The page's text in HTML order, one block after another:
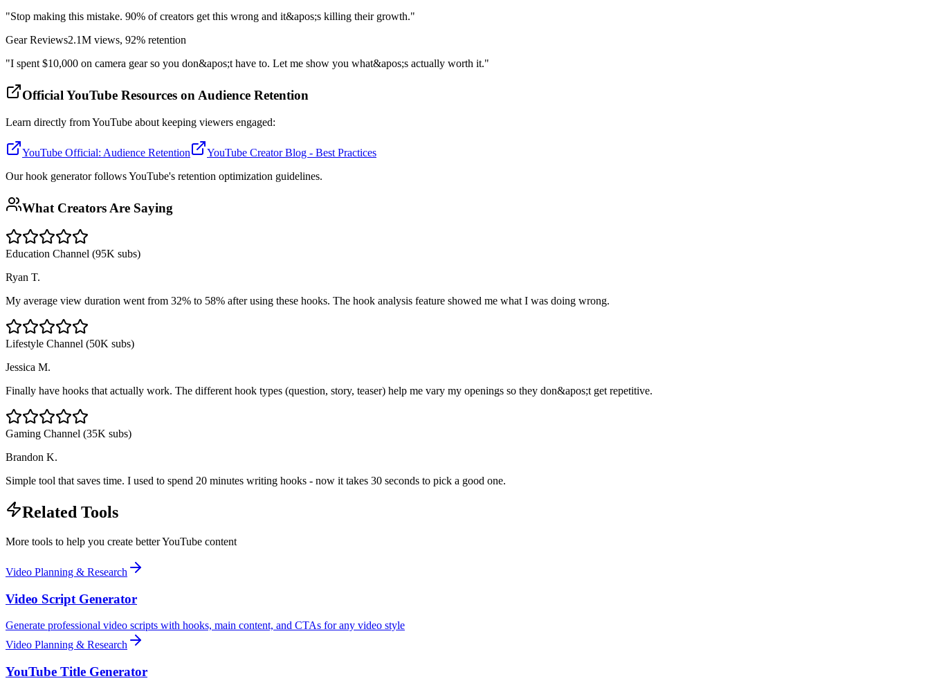
"Stop making this mistake. 90% of creators get this wrong and it&apos;s killing their growth."
Gear Reviews2.1M views, 92% retention
"I spent $10,000 on camera gear so you don&apos;t have to. Let me show you what&apos;s actually worth it."
Official YouTube Resources on Audience Retention
Learn directly from YouTube about keeping viewers engaged:
YouTube Official: Audience Retention
YouTube Creator Blog - Best Practices
Our hook generator follows YouTube's retention optimization guidelines.
What Creators Are Saying
Education Channel (95K subs)
Ryan T.
My average view duration went from 32% to 58% after using these hooks. The hook analysis feature showed me what I was doing wrong.
Lifestyle Channel (50K subs)
Jessica M.
Finally have hooks that actually work. The different hook types (question, story, teaser) help me vary my openings so they don&apos;t get repetitive.
Gaming Channel (35K subs)
Brandon K.
Simple tool that saves time. I used to spend 20 minutes writing hooks - now it takes 30 seconds to pick a good one.
Related Tools
More tools to help you create better YouTube content
Video Planning & Research
Video Script Generator
Generate professional video scripts with hooks, main content, and CTAs for any video style
Video Planning & Research
YouTube Title Generator